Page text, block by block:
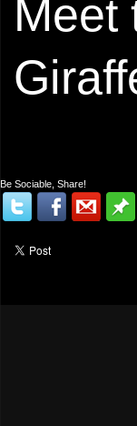
Meet
Be Sociable, Share!